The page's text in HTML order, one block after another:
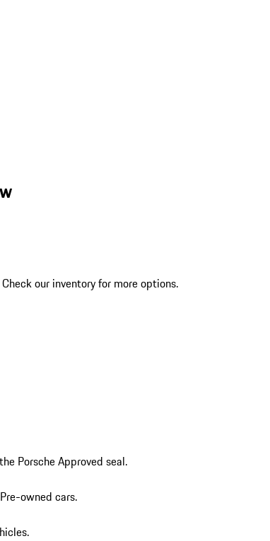
Check our inventory for more options.
Porsche Approved seal.
owned cars.